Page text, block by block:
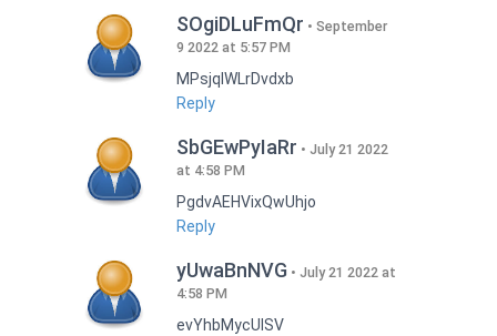
SOgiDLuFmQr
September
9 2022 at 5:57 PM
MPsjqIWLrDvdxb
Reply
SbGEwPyIaRr
July 21 2022
at 4:58 PM
PgdvAEHVixQwUhjo
Reply
yUwaBnNVG
July 21 2022 at
4:58 PM
evYhbMycUlSV